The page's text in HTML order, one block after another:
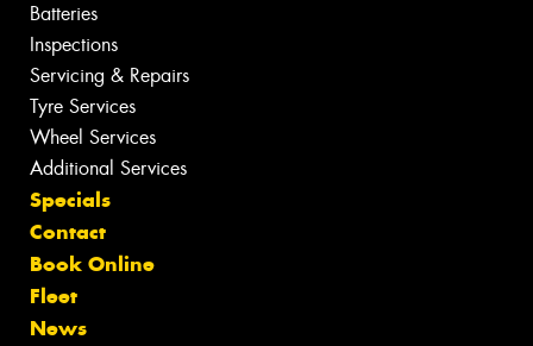
Batteries
Inspections
Servicing & Repairs
Tyre Services
Wheel Services
Additional Services
Specials
Contact
Book Online
Fleet
News